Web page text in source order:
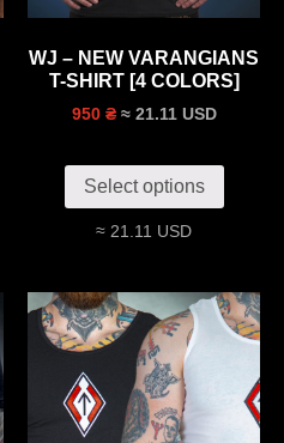
WJ – NEW VARANGIANS
T-SHIRT [4 COLORS]
950 ₴ ≈ 21.11 USD
Select options
≈ 21.11 USD